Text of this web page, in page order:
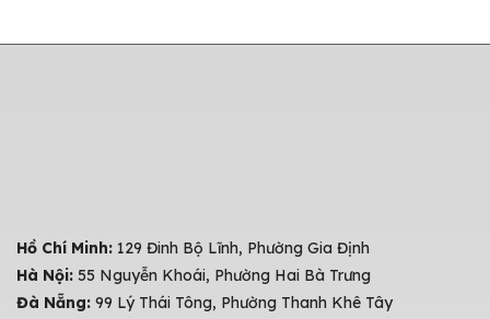
Hồ Chí Minh: 129 Đinh Bộ Lĩnh, Phường Gia Định
Hà Nội: 55 Nguyễn Khoái, Phường Hai Bà Trưng
Đà Nẵng: 99 Lý Thái Tông, Phường Thanh Khê Tây